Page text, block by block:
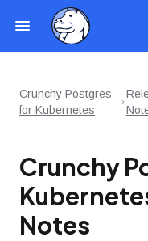
Crunchy Postgres
for Kubernetes
Crunchy
Notes